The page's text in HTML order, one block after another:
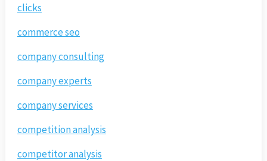
clicks
commerce seo
company consulting
company experts
company services
competition analysis
competitor analysis